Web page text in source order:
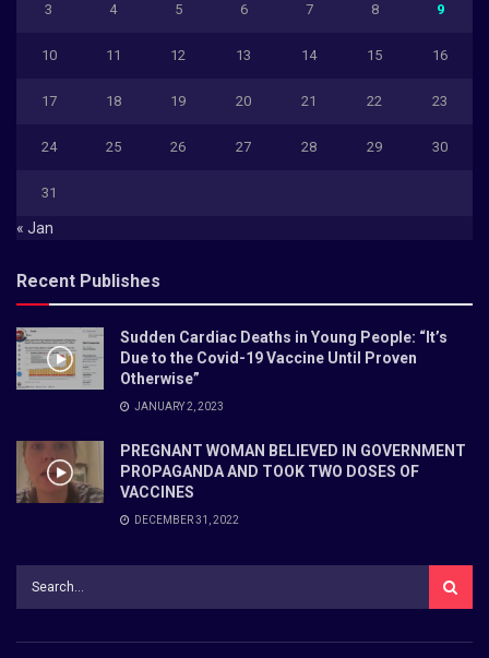
3 4 5 6 7 8 9
10 11 12 13 14 15 16
17 18 19 20 21 22 23
24 25 26 27 28 29 30
31
« Jan
Recent Publishes
Sudden Cardiac Deaths in Young People: “It’s
Due to the Covid-19 Vaccine Until Proven
Otherwise”
JANUARY 2, 2023
PREGNANT WOMAN BELIEVED IN GOVERNMENT
PROPAGANDA AND TOOK TWO DOSES OF
VACCINES
DECEMBER 31, 2022